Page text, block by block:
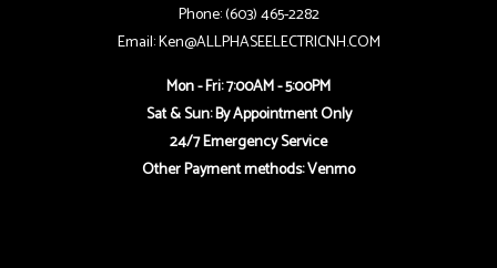
Phone: (603) 465-2282
Email: Ken@ALLPHASEELECTRICNH.COM
Mon - Fri: 7:00AM - 5:00PM
Sat & Sun: By Appointment Only
24/7 Emergency Service
Other Payment methods: Venmo